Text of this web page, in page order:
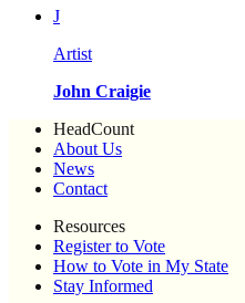
J
Artist
John Craigie
HeadCount
About Us
News
Contact
Resources
Register to Vote
How to Vote in My State
Stay Informed